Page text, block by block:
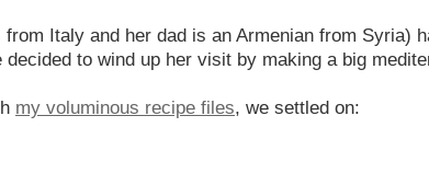
Italy and her dad is an Armenian from Syria)
to wind up her visit by making a big
my voluminous recipe files, we settled on: